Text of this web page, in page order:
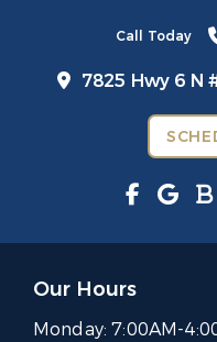
Call Today
7825 Hwy 6 N
Our Hours
Monday:7:00AM-